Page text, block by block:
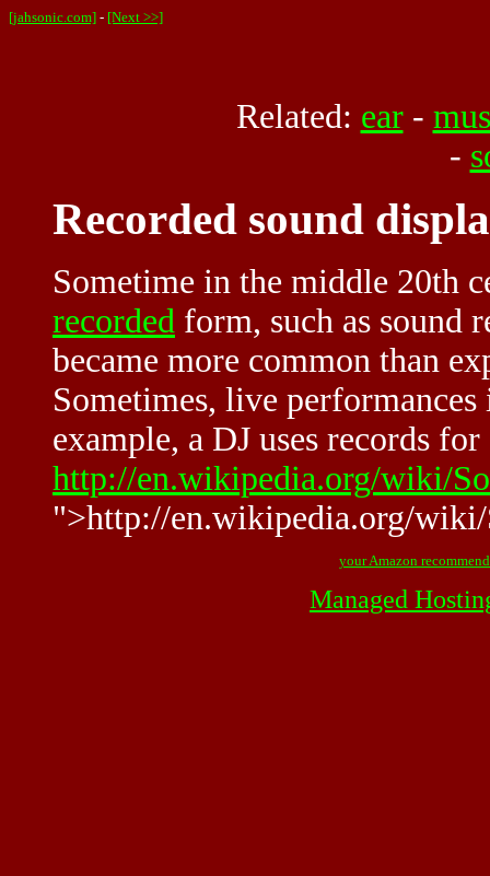
[jahsonic.com] - [Next >>]
Related: ear-
-
Recorded sound
Sometime in the middle 20th
recorded form, such as sound
became more common than
Sometimes, live
example, a DJ uses records
http://en.wikipedia.org/wiki/
">http://en.wikipedia.org/
your Amazon
Managed